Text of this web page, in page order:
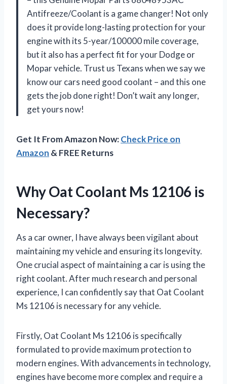
Antifreeze/Coolant is a game changer! Not only
does it provide long-lasting protection for your
engine with its 5-year/100000 mile coverage,
but it also has a perfect fit for your Dodge or
Mopar vehicle. Trust us Texans when we say we
know our cars need good coolant – and this one
gets the job done right! Don’t wait any longer,
get yours now!
Get It From Amazon Now:Check Price on
Amazon & FREE Returns
Why Oat Coolant Ms 12106 is
Necessary?
As a car owner, I have always been vigilant about
maintaining my vehicle and ensuring its longevity.
One crucial aspect of maintaining a car is using the
right coolant. After much research and personal
experience, I can confidently say that Oat Coolant
Ms 12106 is necessary for any vehicle.
Firstly, Oat Coolant Ms 12106 is specifically
formulated to provide maximum protection to
modern engines. With advancements in technology,
engines have become more complex and require a